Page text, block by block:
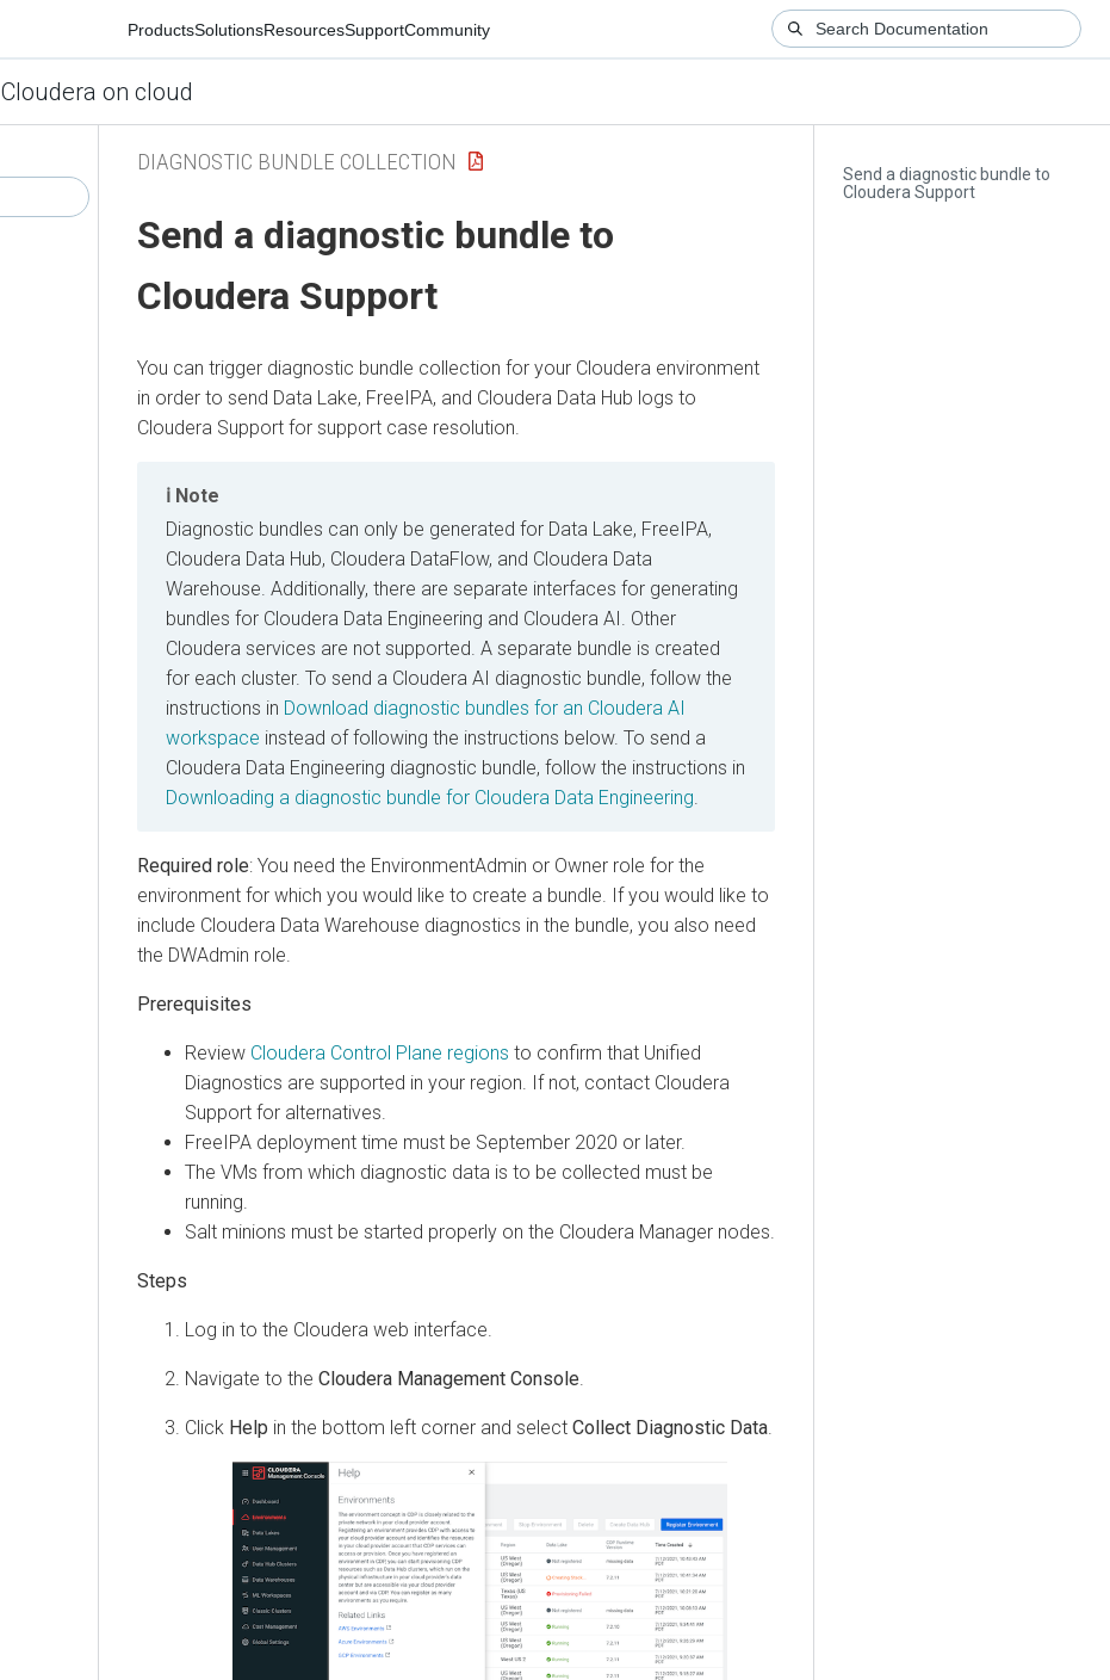
ProductsSolutionsResourcesSupportCommunity
Cloudera on cloud
Send a diagnostic bundle to
Cloudera Support
DIAGNOSTIC BUNDLE COLLECTION
Send a diagnostic bundle to
Cloudera Support
You can trigger diagnostic bundle collection for your Cloudera environment
in order to send Data Lake, FreeIPA, and Cloudera Data Hub logs to
Cloudera Support for support case resolution.
Note
Diagnostic bundles can only be generated for Data Lake, FreeIPA,
Cloudera Data Hub, Cloudera DataFlow, and Cloudera Data
Warehouse. Additionally, there are separate interfaces for generating
bundles for Cloudera Data Engineering and Cloudera AI. Other
Cloudera services are not supported. A separate bundle is created
for each cluster. To send a Cloudera AI diagnostic bundle, follow the
instructions in Download diagnostic bundles for an Cloudera AI
workspace instead of following the instructions below. To send a
Cloudera Data Engineering diagnostic bundle, follow the instructions in
Downloading a diagnostic bundle for Cloudera Data Engineering.
Required role: You need the EnvironmentAdmin or Owner role for the
environment for which you would like to create a bundle. If you would like to
include Cloudera Data Warehouse diagnostics in the bundle, you also need
the DWAdmin role.
Prerequisites
Review Cloudera Control Plane regions to confirm that Unified
Diagnostics are supported in your region. If not, contact Cloudera
Support for alternatives.
FreeIPA deployment time must be September 2020 or later.
The VMs from which diagnostic data is to be collected must be
running.
Salt minions must be started properly on the Cloudera Manager nodes.
Steps
Log in to the Cloudera web interface.
Navigate to the Cloudera Management Console.
Click Help in the bottom left corner and select Collect Diagnostic Data.